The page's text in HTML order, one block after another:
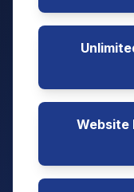
Website